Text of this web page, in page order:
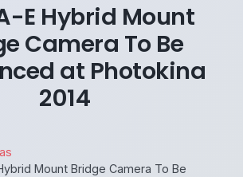
E Hybrid Mount
Camera To Be
at Photokina
2014
Mount Bridge Camera To Be